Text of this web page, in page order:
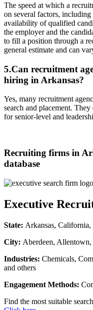
The speed at which a
on several factors,
availability of qualified
the employer and the
to fill a position through a
general estimate and can
5.Can recruitment
hiring in Arkansas?
Yes, many recruitment
search and placement.
for senior-level and
Recruiting firms in
database
Executive
State: Arkansas,
City: Aberdeen, Allentown,
Industries: Chemicals,
and others
Engagement Methods:
Find the most suitable